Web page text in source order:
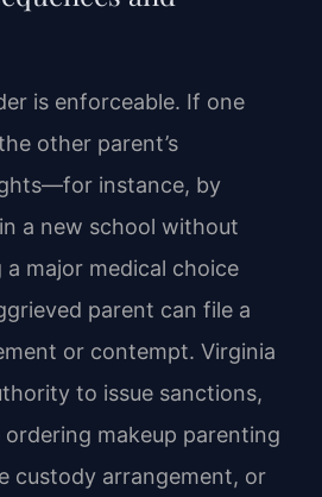
is enforceable. If one
other parent’s
instance, by
a new school without
major medical choice
parent can file a
or contempt. Virginia
to issue sanctions,
makeup parenting
custody arrangement, or